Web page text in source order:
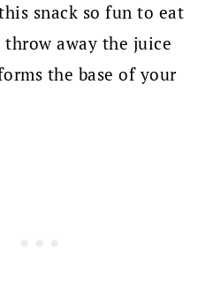
snack so fun to eat
away the juice
the base of your